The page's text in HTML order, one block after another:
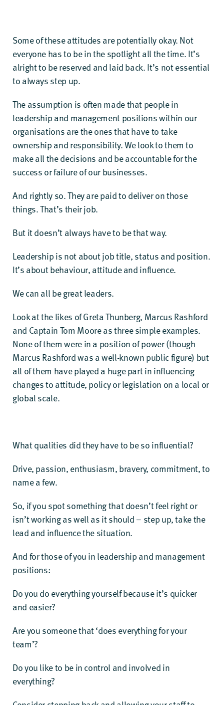
Some of these attitudes are potentially okay. Not
everyone has to be in the spotlight all the time. It’s
alright to be reserved and laid back. It’s not essential
to always step up.
The assumption is often made that people in
leadership and management positions within our
organisations are the ones that have to take
ownership and responsibility. We look to them to
make all the decisions and be accountable for the
success or failure of our businesses.
And rightly so. They are paid to deliver on those
things. That’s their job.
But it doesn’t always have to be that way.
Leadership is not about job title, status and position.
It’s about behaviour, attitude and influence.
We can all be great leaders.
Look at the likes of Greta Thunberg, Marcus Rashford
and Captain Tom Moore as three simple examples.
None of them were in a position of power (though
Marcus Rashford was a well-known public figure) but
all of them have played a huge part in influencing
changes to attitude, policy or legislation on a local or
global scale.
What qualities did they have to be so influential?
Drive, passion, enthusiasm, bravery, commitment, to
name a few.
So, if you spot something that doesn’t feel right or
isn’t working as well as it should – step up, take the
lead and influence the situation.
And for those of you in leadership and management
positions:
Do you do everything yourself because it’s quicker
and easier?
Are you someone that ‘does everything for your
team’?
Do you like to be in control and involved in
everything?